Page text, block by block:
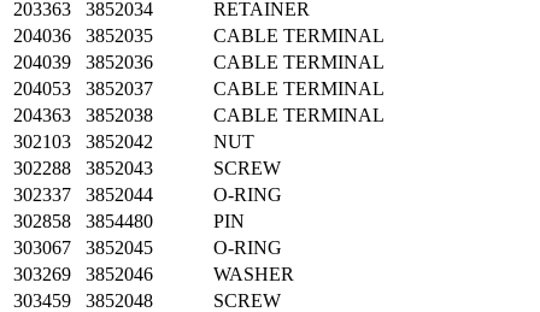
203363
3852034
RETAINER
204036
3852035
CABLE TERMINAL
204039
3852036
CABLE TERMINAL
204053
3852037
CABLE TERMINAL
204363
3852038
CABLE TERMINAL
302103
3852042
NUT
302288
3852043
SCREW
302337
3852044
O-RING
302858
3854480
PIN
303067
3852045
O-RING
303269
3852046
WASHER
303459
3852048
SCREW